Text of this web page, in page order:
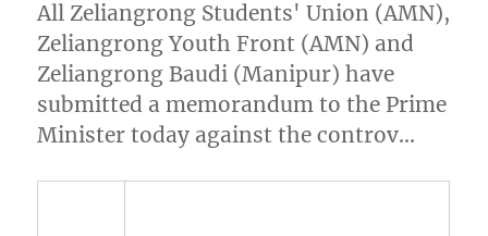
All Zeliangrong Students' Union (AMN),
Zeliangrong Youth Front (AMN) and
Zeliangrong Baudi (Manipur) have
submitted a memorandum to the Prime
Minister today against the controv…